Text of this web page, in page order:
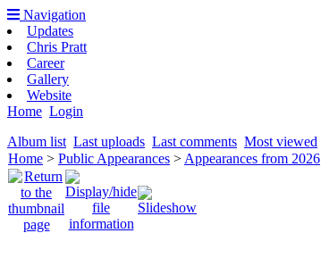
Navigation
Updates
Chris Pratt
Career
Gallery
Website
Home Login
Album list Last uploads Last comments Most viewed
Home > Public Appearances > Appearances from 2026